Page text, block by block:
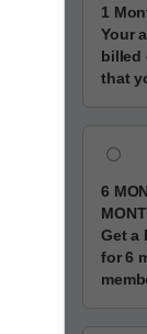
1
Your
billed
that
6
Get a
for 6